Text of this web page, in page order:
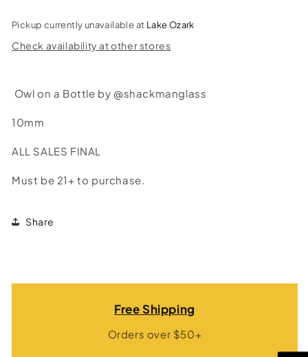
on
Bottle
on
Bottle
Pickup currently unavailable at Lake Ozark
Check availability at other stores
Owl on a Bottle by @shackmanglass
10mm
ALL SALES FINAL
Must be 21+ to purchase.
Share
Free Shipping
Orders over $50+